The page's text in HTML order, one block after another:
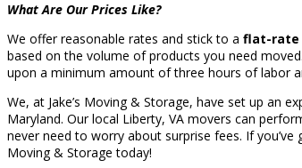
What Are Our Prices Like?
We offer reasonable rates and stick to a flat-rate
based on the volume of products you need
upon a minimum amount of three hours of labor
We, at Jake’s Moving & Storage, have set up an
Maryland. Our local Liberty, VA movers can
never need to worry about surprise fees. If
Moving & Storage today!